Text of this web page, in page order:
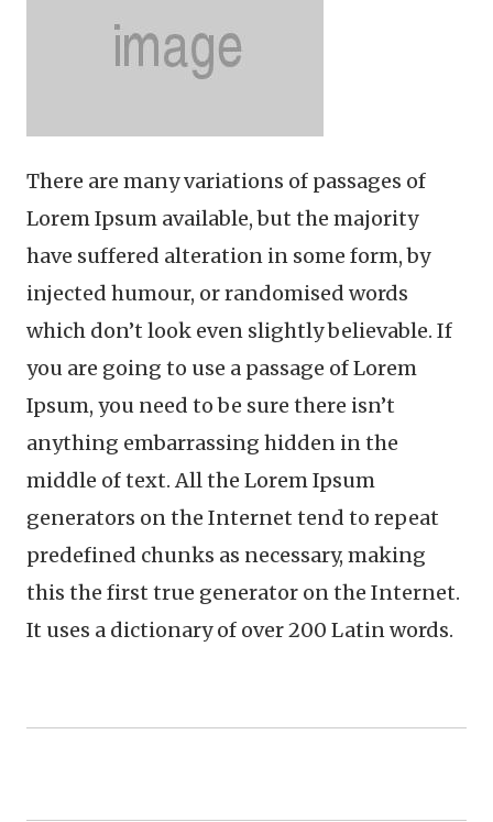
There are many variations of passages of
Lorem Ipsum available, but the majority
have suffered alteration in some form, by
injected humour, or randomised words
which don’t look even slightly believable. If
you are going to use a passage of Lorem
Ipsum, you need to be sure there isn’t
anything embarrassing hidden in the
middle of text. All the Lorem Ipsum
generators on the Internet tend to repeat
predefined chunks as necessary, making
this the first true generator on the Internet.
It uses a dictionary of over 200 Latin words.